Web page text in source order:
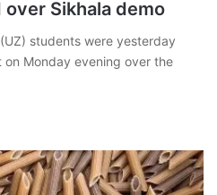
Sikhala demo
students were yesterday
Monday evening over the